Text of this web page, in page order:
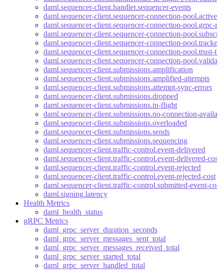
daml.sequencer-client.handler.sequencer-events
daml.sequencer-client.sequencer-connection-
daml.sequencer-client.sequencer-connection-pool.grpc-
daml.sequencer-client.sequencer-connection-
daml.sequencer-client.sequencer-connection-
daml.sequencer-client.sequencer-connection-pool.trust-
daml.sequencer-client.sequencer-connection-
daml.sequencer-client.submissions.amplification
daml.sequencer-client.submissions.amplified-attempts
daml.sequencer-client.submissions.attempt-sync-errors
daml.sequencer-client.submissions.dropped
daml.sequencer-client.submissions.in-flight
daml.sequencer-client.submissions.no-connection-
daml.sequencer-client.submissions.overloaded
daml.sequencer-client.submissions.sends
daml.sequencer-client.submissions.sequencing
daml.sequencer-client.traffic-control.event-delivered
daml.sequencer-client.traffic-control.event-delivered-cost
daml.sequencer-client.traffic-control.event-rejected
daml.sequencer-client.traffic-control.event-rejected-cost
daml.sequencer-client.traffic-control.submitted-event-cost
daml.signing.latency
Health Metrics
daml_health_status
gRPC Metrics
daml_grpc_server_duration_seconds
daml_grpc_server_messages_sent_total
daml_grpc_server_messages_received_total
daml_grpc_server_started_total
daml_grpc_server_handled_total